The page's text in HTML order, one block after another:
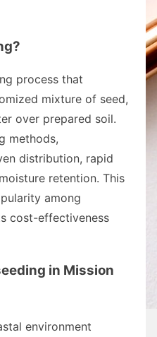
process that
mixture of seed,
over prepared soil.
methods,
distribution, rapid
retention. This
among
cost-effectiveness
in Mission
environment